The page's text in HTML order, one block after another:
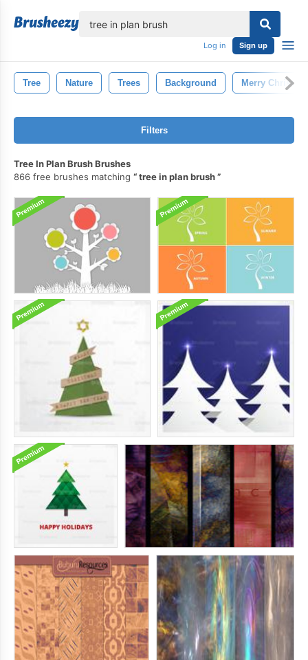
Log in Sign up
Tree Nature Trees Background Merry
Filters
Tree In Plan Brush Brushes
866 free brushes matching
tree in plan brush